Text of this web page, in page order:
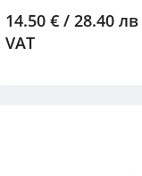
14.50 € / 28.40 лв
VAT